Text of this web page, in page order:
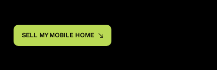
SELL MY MOBILE HOME